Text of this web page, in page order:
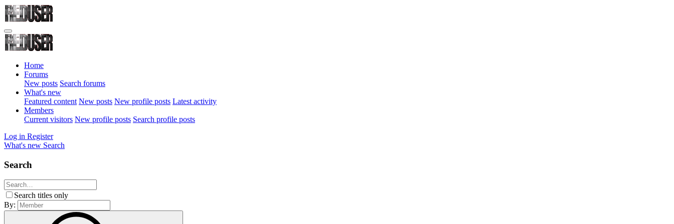
Home
Forums
New posts Search forums
What's new
Featured content New posts New profile posts Latest activity
Members
Current visitors New profile posts Search profile posts
Log in Register
What's new Search
Search
Search titles only
By: